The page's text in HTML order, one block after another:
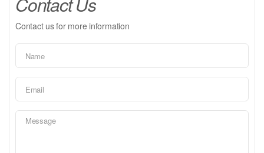
Contact us for more information